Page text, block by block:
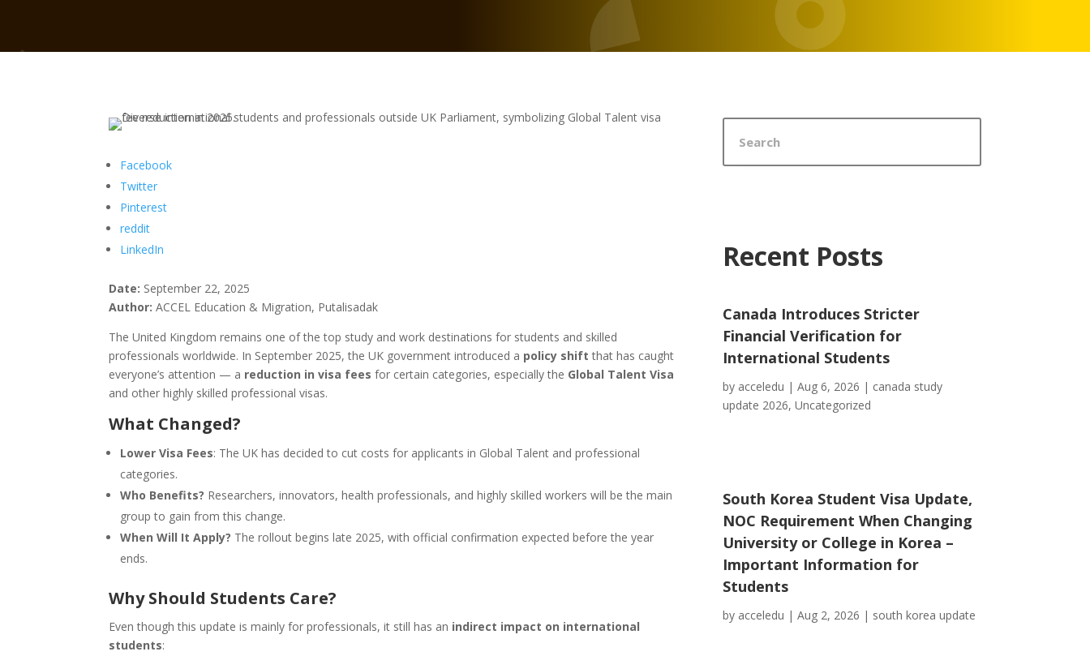
Facebook
Twitter
Pinterest
reddit
LinkedIn
Date: September 22, 2025
Author: ACCEL Education & Migration, Putalisadak
The United Kingdom remains one of the top study and work destinations for students and skilled
professionals worldwide. In September 2025, the UK government introduced a policy shift that has caught
everyone’s attention — a reduction in visa fees for certain categories, especially the Global Talent Visa
and other highly skilled professional visas.
What Changed?
Lower Visa Fees: The UK has decided to cut costs for applicants in Global Talent and professional
categories.
Who Benefits? Researchers, innovators, health professionals, and highly skilled workers will be the main
group to gain from this change.
When Will It Apply? The rollout begins late 2025, with official confirmation expected before the year
ends.
Why Should Students Care?
Even though this update is mainly for professionals, it still has an indirect impact on international
students:
Recent Posts
Canada Introduces Stricter
Financial Verification for
International Students
by acceledu | Aug 6, 2026 | canada study
update 2026, Uncategorized
South Korea Student Visa Update,
NOC Requirement When Changing
University or College in Korea –
Important Information for
Students
by acceledu | Aug 2, 2026 | south korea update